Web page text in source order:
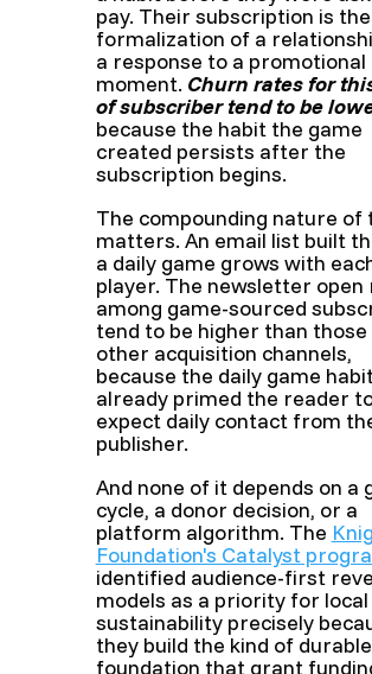
pay. Their subscription is the
formalization of a
a response to a promotional
moment. Churn rates for
of subscriber tend to be
because the habit the game
created persists after the
subscription begins.
The compounding nature of
matters. An email list built
a daily game grows with
player. The newsletter open
among game-sourced
tend to be higher than
other acquisition channels,
because the daily game
already primed the reader
expect daily contact from
publisher.
And none of it depends on a
cycle, a donor decision, or a
platform algorithm. The
Foundation's Catalyst
identified audience-first
models as a priority for local
sustainability precisely
they build the kind of durable
foundation that grant